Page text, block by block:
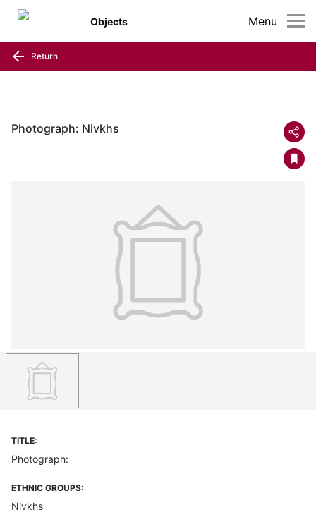
Menu
Objects
Return
Photograph: Nivkhs
TITLE:
Photograph:
ETHNIC GROUPS:
Nivkhs